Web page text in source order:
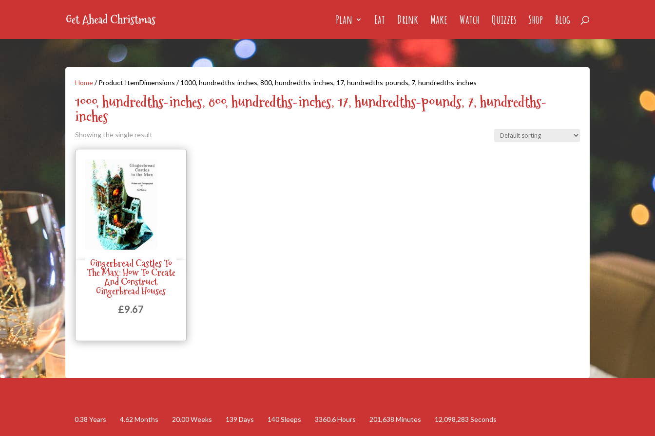
Plan Eat Drink Make Watch Quizzes Shop Blog
Home/ Product ItemDimensions / 1000, hundredths-inches, 800, hundredths-inches, 17, hundredths-pounds, 7, hundredths-inches
1000, hundredths-inches, 800, hundredths-inches, 17, hundredths-pounds, 7, hundredths-
inches
Showing the single result
Gingerbread Castles To
The Max: How To Create
And Construct
Gingerbread Houses
£9.67
Quick View
0.38 Years 4.62 Months 20.00 Weeks 139 Days 140 Sleeps 3360.6 Hours 201,638 Minutes 12,098,283 Seconds